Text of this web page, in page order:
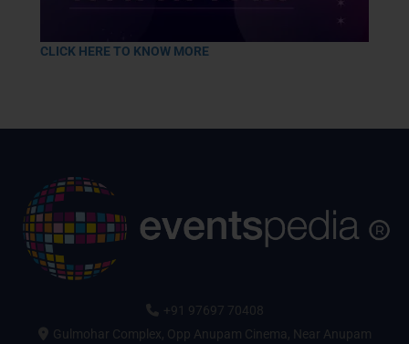
CLICK HERE TO KNOW MORE
+91 97697 70408
Gulmohar Complex, Opp Anupam Cinema, Near Anupam